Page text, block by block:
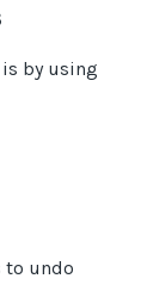
by using
to undo